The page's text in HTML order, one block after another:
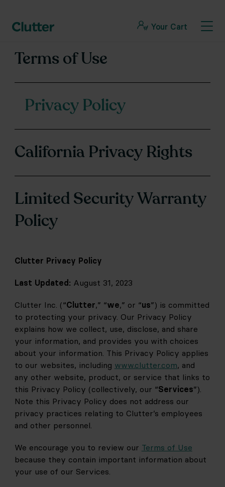
Your Cart
Terms of Use
Privacy Policy
California Privacy Rights
Limited Security Warranty
Policy
Clutter Privacy Policy
Last Updated: August 31, 2023
Clutter Inc. (“Clutter,” “we,” or “us”) is committed
to protecting your privacy. Our Privacy Policy
explains how we collect, use, disclose, and share
your information, and provides you with choices
about your information. This Privacy Policy applies
to our websites, including www.clutter.com, and
any other website, product, or service that links to
this Privacy Policy (collectively, our “Services”).
Note this Privacy Policy does not address our
privacy practices relating to Clutter’s employees
and other personnel.
We encourage you to review our Terms of Use
because they contain important information about
your use of our Services.